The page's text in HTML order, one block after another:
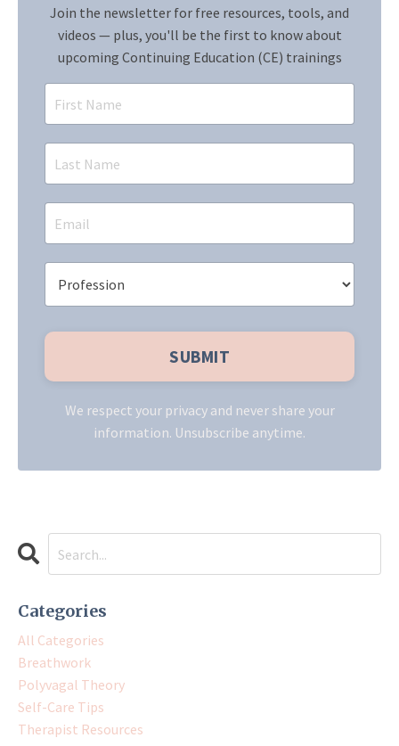
Join the newsletter for free resources, tools, and
videos — plus, you'll be the first to know about
upcoming Continuing Education (CE) trainings
We respect your privacy and never share your
information. Unsubscribe anytime.
Categories
All Categories
Breathwork
Polyvagal Theory
Self-Care Tips
Therapist Resources